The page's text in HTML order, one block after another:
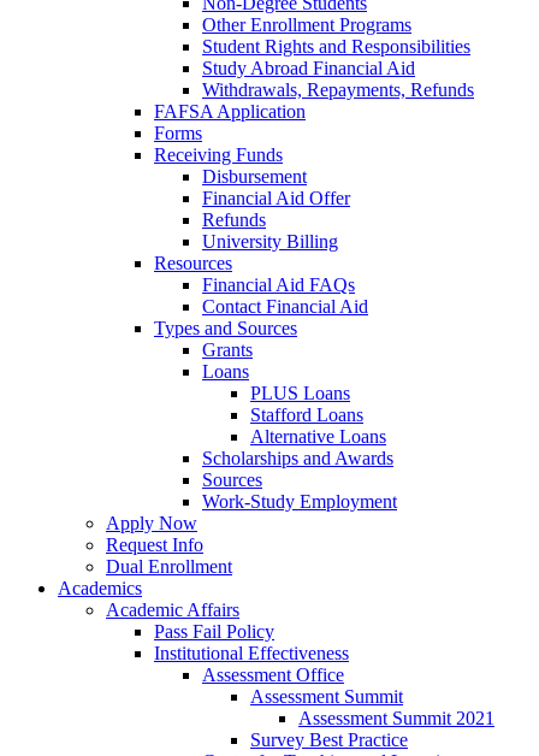
Other Enrollment Programs
Student Rights and Responsibilities
Study Abroad Financial Aid
Withdrawals, Repayments, Refunds
FAFSA Application
Forms
Receiving Funds
Disbursement
Financial Aid Offer
Refunds
University Billing
Resources
Financial Aid FAQs
Contact Financial Aid
Types and Sources
Grants
Loans
PLUS Loans
Stafford Loans
Alternative Loans
Scholarships and Awards
Sources
Work-Study Employment
Apply Now
Request Info
Dual Enrollment
Academics
Academic Affairs
Pass Fail Policy
Institutional Effectiveness
Assessment Office
Assessment Summit
Assessment Summit 2021
Survey Best Practice